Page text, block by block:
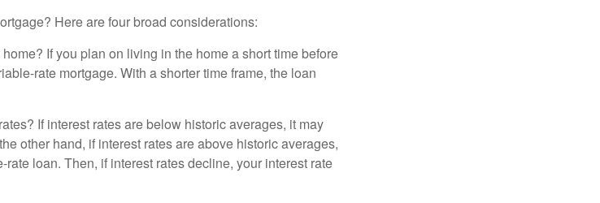
Here are four broad considerations:
If you plan on living in the home a short time before
rate mortgage. With a shorter time frame, the loan
If interest rates are below historic averages, it may
other hand, if interest rates are above historic averages,
loan. Then, if interest rates decline, your interest rate